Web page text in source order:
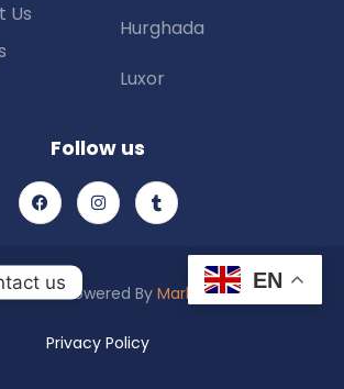
Us
Hurghada
Luxor
Follow us
2025 Powered By Marketing Piexl
Privacy Policy
EN
us